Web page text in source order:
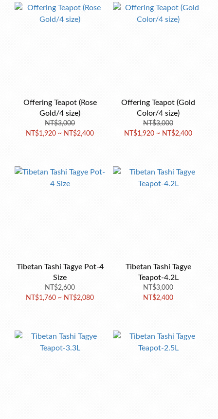
Offering Teapot (Rose
Gold/4 size)
NT$3,000
NT$1,920 ~ NT$2,400
Offering Teapot (Gold
Color/4 size)
NT$3,000
NT$1,920 ~ NT$2,400
Tibetan Tashi Tagye Pot-4
Size
NT$2,600
NT$1,760 ~ NT$2,080
Tibetan Tashi Tagye
Teapot-4.2L
NT$3,000
NT$2,400